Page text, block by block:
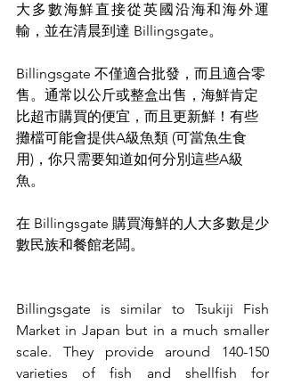
大多數海鮮直接從英國沿海和海外運
輸，並在清晨到達 Billingsgate。
Billingsgate 不僅適合批發，而且適合零
售。通常以公斤或整盒出售，海鮮肯定
比超市購買的便宜，而且更新鮮！有些
攤檔可能會提供A級魚類 (可當魚生食
用)，你只需要知道如何分別這些A級
魚。
在 Billingsgate 購買海鮮的人大多數是少
數民族和餐館老闆。
Billingsgate is similar to Tsukiji Fish
Market in Japan but in a much smaller
scale. They provide around 140-150
varieties of fish and shellfish for